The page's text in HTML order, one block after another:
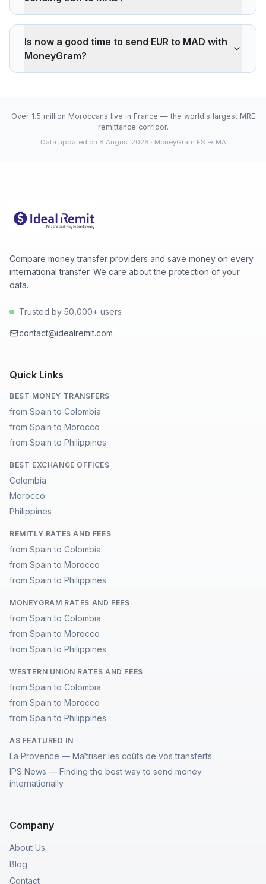
MAD less than the reference rate. Wise typically
charges ~0.40% (about 22 MAD less on 500 EUR).
MoneyGram's advantage is cash pickup through its
Is now a good time to send EUR to MAD with
MoneyGram?
Over 1.5 million Moroccans live in France — the world's largest MRE
remittance corridor.
Data updated on 8 August 2026 · MoneyGram ES → MA
Compare money transfer providers and save money on every
international transfer. We care about the protection of your
data.
Trusted by 50,000+ users
contact@idealremit.com
Quick Links
BEST MONEY TRANSFERS
from Spain to Colombia
from Spain to Morocco
from Spain to Philippines
BEST EXCHANGE OFFICES
Colombia
Morocco
Philippines
REMITLY RATES AND FEES
from Spain to Colombia
from Spain to Morocco
from Spain to Philippines
MONEYGRAM RATES AND FEES
from Spain to Colombia
from Spain to Morocco
from Spain to Philippines
WESTERN UNION RATES AND FEES
from Spain to Colombia
from Spain to Morocco
from Spain to Philippines
AS FEATURED IN
La Provence — Maîtriser les coûts de vos transferts
IPS News — Finding the best way to send money
internationally
Company
About Us
Blog
Contact